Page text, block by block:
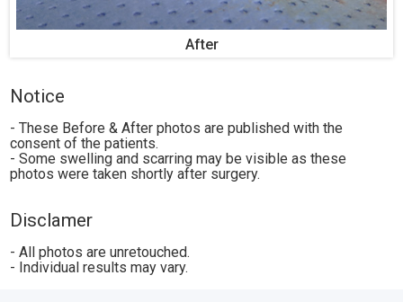
After
Notice
- These Before & After photos are published with the
consent of the patients.
- Some swelling and scarring may be visible as these
photos were taken shortly after surgery.
Disclamer
- All photos are unretouched.
- Individual results may vary.